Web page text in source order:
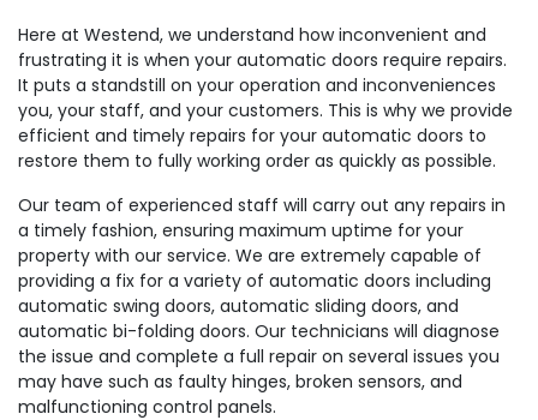
Here at Westend, we understand how inconvenient and
frustrating it is when your automatic doors require repairs.
It puts a standstill on your operation and inconveniences
you, your staff, and your customers. This is why we provide
efficient and timely repairs for your automatic doors to
restore them to fully working order as quickly as possible.
Our team of experienced staff will carry out any repairs in
a timely fashion, ensuring maximum uptime for your
property with our service. We are extremely capable of
providing a fix for a variety of automatic doors including
automatic swing doors, automatic sliding doors, and
automatic bi-folding doors. Our technicians will diagnose
the issue and complete a full repair on several issues you
may have such as faulty hinges, broken sensors, and
malfunctioning control panels.